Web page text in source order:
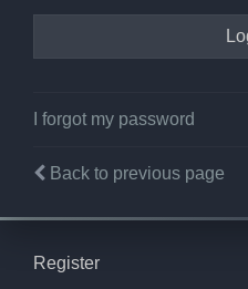
I forgot my password
Back to previous page
Register